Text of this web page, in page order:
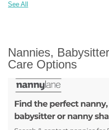
See All
Nannies,
Care Options